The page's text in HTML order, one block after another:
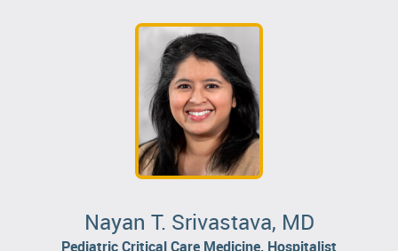
Nayan T. Srivastava, MD
Pediatric Critical Care Medicine, Hospitalist